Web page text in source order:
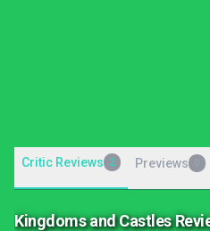
Critic Reviews 2 Previews
Kingdoms and Castles